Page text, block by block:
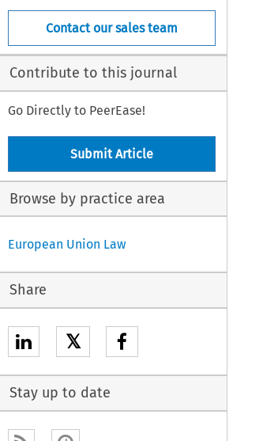
Contact our sales team
Contribute to this journal
Go Directly to PeerEase!
Submit Article
Browse by practice area
European Union Law
Share
𝕏
Stay up to date